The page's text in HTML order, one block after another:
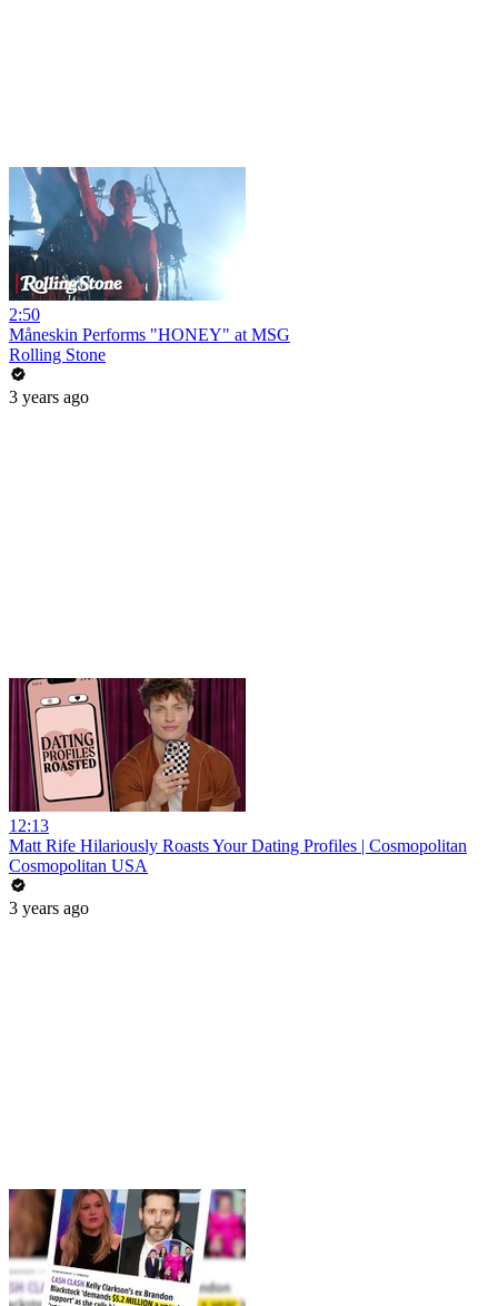
2:50
Måneskin Performs "HONEY" at MSG
Rolling Stone
3 years ago
12:13
Matt Rife Hilariously Roasts Your Dating Profiles | Cosmopolitan
Cosmopolitan USA
3 years ago